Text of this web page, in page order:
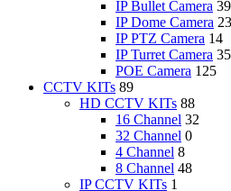
IP Bullet Camera 39
IP Dome Camera 23
IP PTZ Camera 14
IP Turret Camera 35
POE Camera 125
CCTV KITs 89
HD CCTV KITs 88
16 Channel 32
32 Channel 0
4 Channel 8
8 Channel 48
IP CCTV KITs 1